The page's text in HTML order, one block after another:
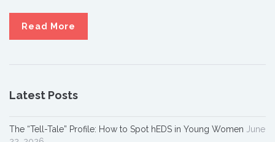
Read More
Latest Posts
The “Tell-Tale” Profile: How to Spot hEDS in Young Women June